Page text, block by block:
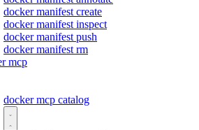
docker manifest create
docker manifest inspect
docker manifest push
docker manifest rm
mcp
docker mcp catalog